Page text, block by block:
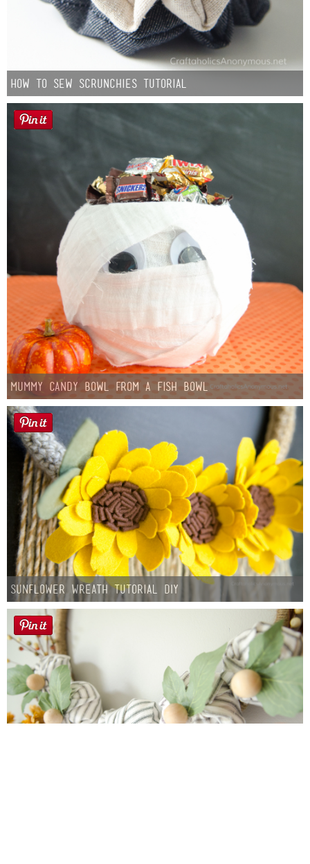
How to Sew Scrunchies Tutorial
Mummy Candy Bowl from a Fish Bowl
Sunflower Wreath Tutorial DIY